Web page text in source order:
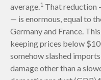
average.1 That reduction
— is enormous, equal to
Germany and France.
keeping prices below
somehow slashed
damage other than a